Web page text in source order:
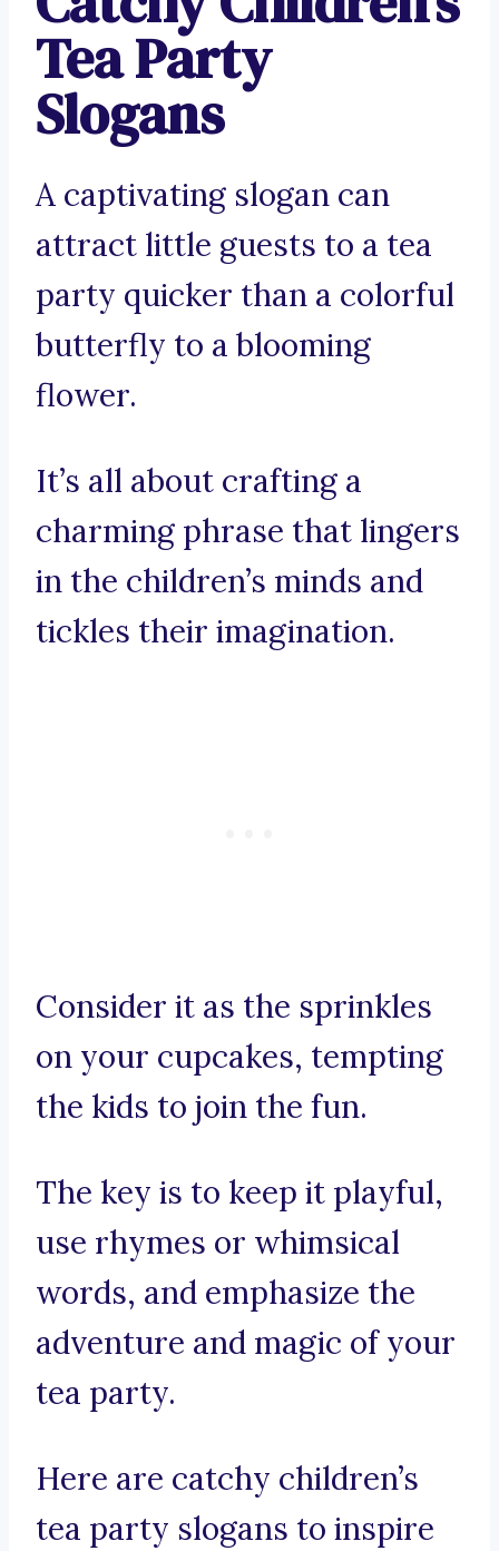
Tea Party
Slogans
A captivating slogan can
attract little guests to a tea
party quicker than a colorful
butterfly to a blooming
flower.
It’s all about crafting a
charming phrase that lingers
in the children’s minds and
tickles their imagination.
Consider it as the sprinkles
on your cupcakes, tempting
the kids to join the fun.
The key is to keep it playful,
use rhymes or whimsical
words, and emphasize the
adventure and magic of your
tea party.
Here are catchy children’s
tea party slogans to inspire